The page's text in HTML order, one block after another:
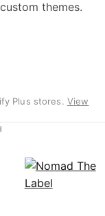
themes.
Plus stores. View